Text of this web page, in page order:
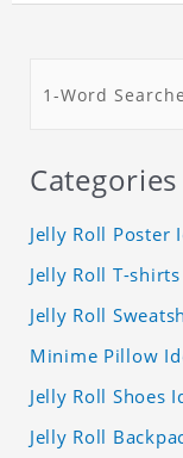
Categories
Jelly Roll Poster
Jelly Roll T-
Jelly Roll
Minime Pillow
Jelly Roll Shoes
Jelly Roll